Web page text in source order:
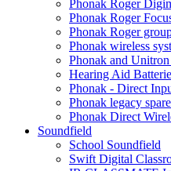
Phonak Roger
Phonak Roger
Phonak Roger
Phonak wireless
Phonak and
Hearing Aid
Phonak - Direct
Phonak legacy
Phonak Direct
Soundfield
School Soundfield
Swift Digital